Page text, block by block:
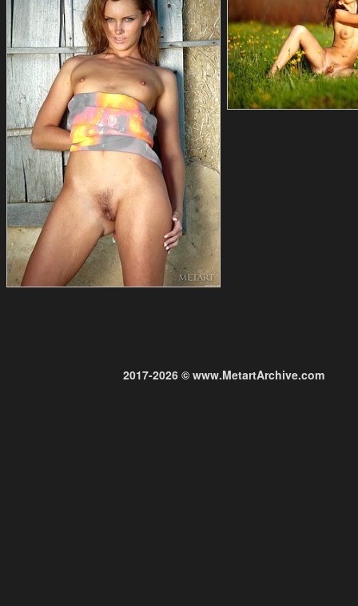
2017-2026 © www.MetartArchive.com